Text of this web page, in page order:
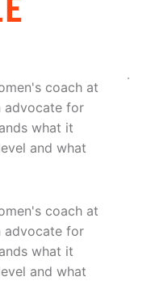
coach at
advocate for
what it
and what
coach at
advocate for
what it
and what